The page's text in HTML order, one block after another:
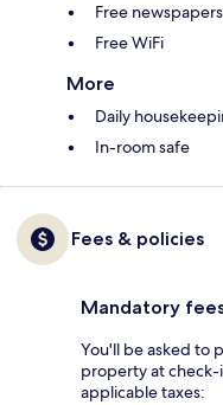
Free newspapers
Free WiFi
More
Daily
In-room safe
Fees & policies
Mandatory
You'll be asked to
property at check-
applicable taxes: